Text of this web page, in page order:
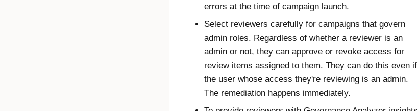
errors at the time of campaign launch.
Select reviewers carefully for campaigns that govern
admin roles. Regardless of whether a reviewer is an
admin or not, they can approve or revoke access for
review items assigned to them. They can do this even if
the user whose access they're reviewing is an admin.
The remediation happens immediately.